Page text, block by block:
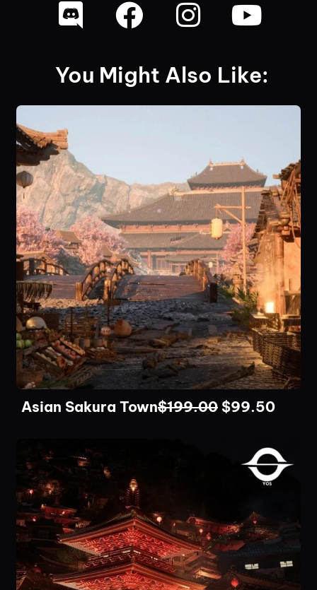
You Might Also Like:
Asian Sakura Town$199.00 $99.50